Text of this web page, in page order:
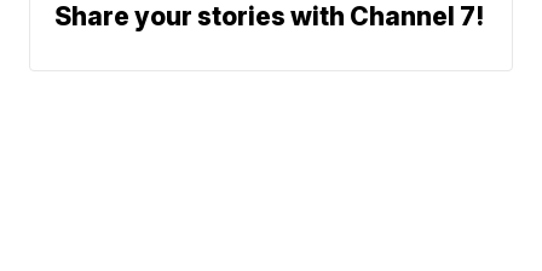
Share your stories with Channel 7!